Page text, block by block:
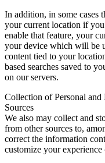
In addition, in some cases
your current location if
enable that feature, your
your device which will be
content tied to your
based searches saved to
on our servers.
Collection of Personal
Sources
We also may collect and
from other sources to,
correct the information
customize your experience